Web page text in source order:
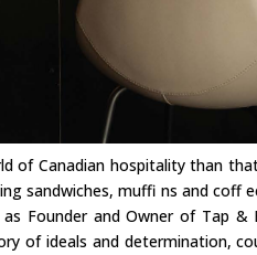
of Canadian hospitality than
sandwiches, muffi ns and coff
Founder and Owner of Tap &
of ideals and determination,